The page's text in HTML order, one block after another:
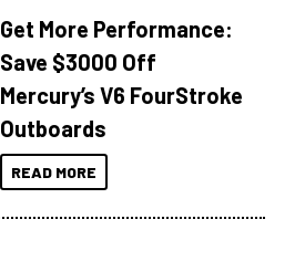
Get More Performance:
Save $3000 Off
Mercury’s V6 FourStroke
Outboards
READ MORE